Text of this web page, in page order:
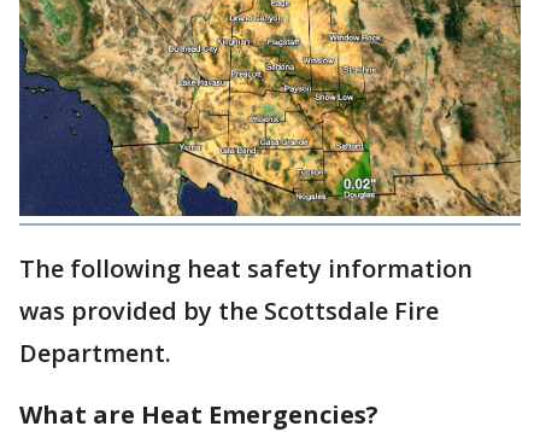
The following heat safety information
was provided by the Scottsdale Fire
Department.
What are Heat Emergencies?